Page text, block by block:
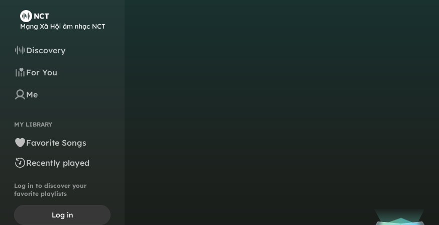
Discovery
For You
Me
MY LIBRARY
Favorite Songs
Recently played
Log in to discover your
favorite playlists
Log in